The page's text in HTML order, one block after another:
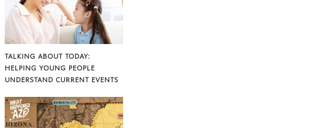
TALKING ABOUT TODAY:
HELPING YOUNG PEOPLE
UNDERSTAND CURRENT EVENTS